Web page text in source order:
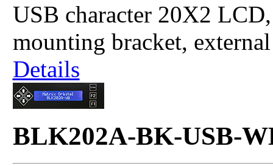
USB character 20X2
mounting bracket,
Details
BLK202A-BK-USB-